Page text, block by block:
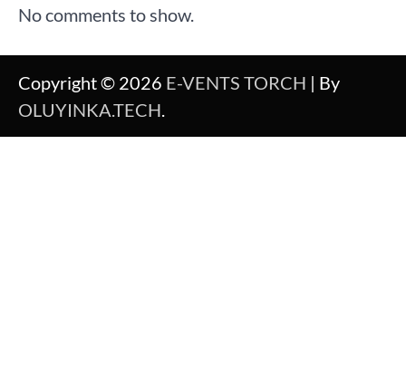
No comments to show.
Copyright © 2026 E-VENTS TORCH | By
OLUYINKA.TECH.